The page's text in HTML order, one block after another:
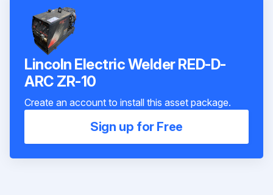
Lincoln Electric Welder RED-D-
ARC ZR-10
Create an account to install this asset package.
Sign up for Free